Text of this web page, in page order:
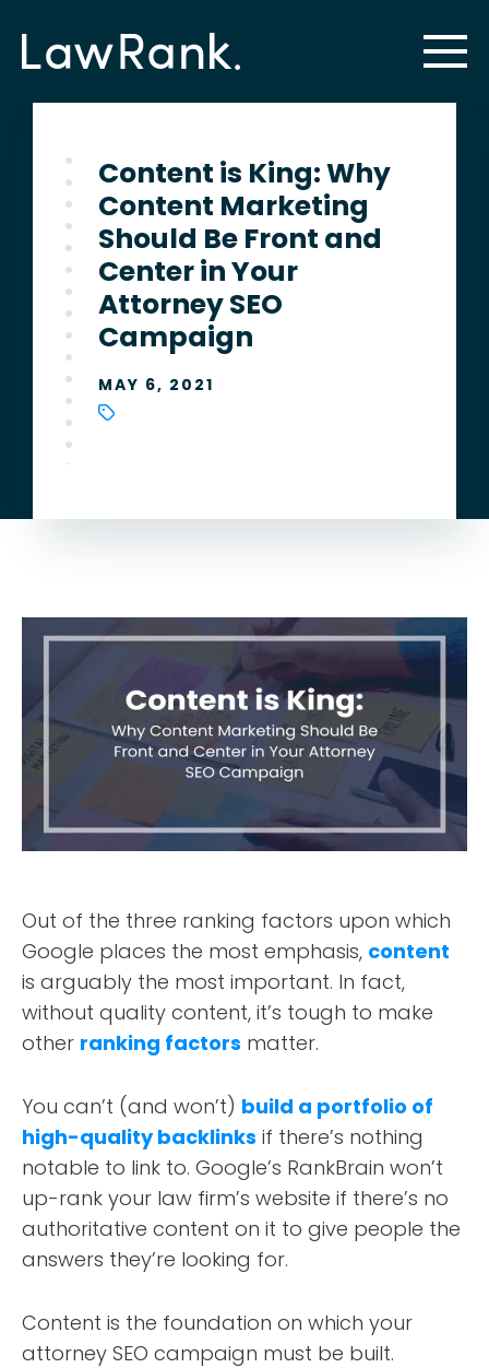
Content is King: Why
Content Marketing
Should Be Front and
Center in Your
Attorney SEO
Campaign
MAY 6, 2021
Out of the three ranking factors upon which
Google places the most emphasis, content
is arguably the most important. In fact,
without quality content, it’s tough to make
other ranking factors matter.
You can’t (and won’t) build a portfolio of
high-quality backlinks if there’s nothing
notable to link to. Google’s RankBrain won’t
up-rank your law firm’s website if there’s no
authoritative content on it to give people the
answers they’re looking for.
Content is the foundation on which your
attorney SEO campaign must be built.